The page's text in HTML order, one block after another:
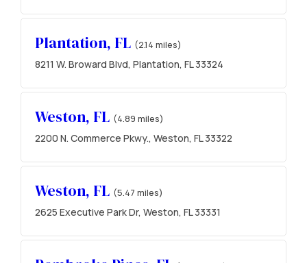
Plantation, FL (2.14 miles)
8211 W. Broward Blvd, Plantation, FL 33324
Weston, FL (4.89 miles)
2200 N. Commerce Pkwy., Weston, FL 33322
Weston, FL (5.47 miles)
2625 Executive Park Dr, Weston, FL 33331